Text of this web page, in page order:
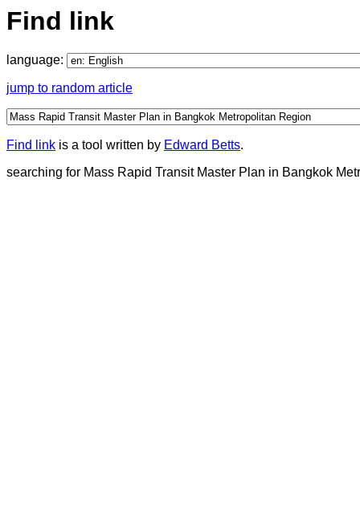
Find link
language:
jump to random article
Find link is a tool written by Edward Betts.
searching for Mass Rapid Transit Master Plan in Bangkok